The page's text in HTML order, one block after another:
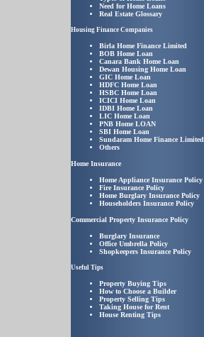
Need for Home Loans
Real Estate Glossary
Housing Finance Companies
Birla Home Finance Limited
BOB Home Loan
Canara Bank Home Loan
Dewan Housing Home Loan
GIC Home Loan
HDFC Home Loan
HSBC Home Loan
ICICI Home Loan
IDBI Home Loan
LIC Home Loan
PNB Home LOAN
SBI Home Loan
Sundaram Home Finance Limited
Others
Home Insurance
Home Appliance Insurance Policy
Fire Insurance Policy
Home Burglary Insurance Policy
Householders Insurance Policy
Commercial Property Insurance Policy
Burglary Insurance
Office Umbrella Policy
Shopkeepers Insurance Policy
Useful Tips
Property Buying Tips
How to Choose a Builder
Property Selling Tips
Taking House for Rent
House Renting Tips